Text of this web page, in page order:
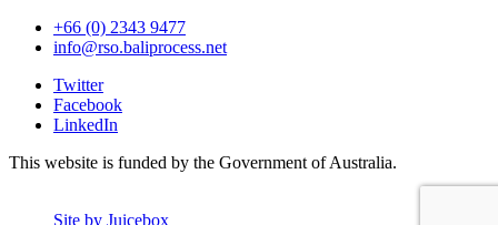
+66 (0) 2343 9477
info@rso.baliprocess.net
Twitter
Facebook
LinkedIn
This website is funded by the Government of Australia.
Site by Juicebox